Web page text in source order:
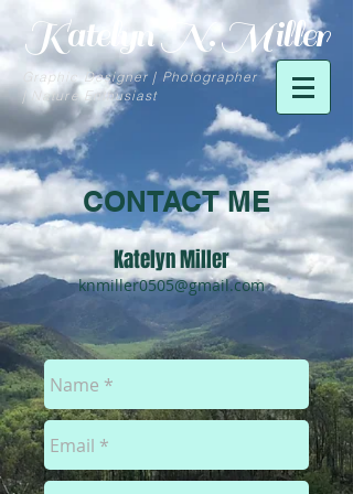
Katelyn N. Miller
Graphic Designer | Photographer
| Nature Enthusiast
CONTACT ME
Katelyn Miller
knmiller0505@gmail.com